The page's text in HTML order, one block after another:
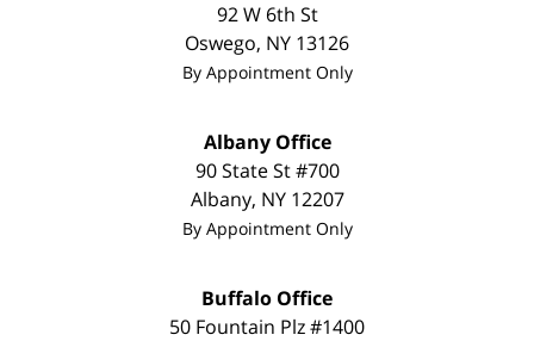
92 W 6th St
Oswego, NY 13126
By Appointment Only
Albany Office
90 State St #700
Albany, NY 12207
By Appointment Only
Buffalo Office
50 Fountain Plz #1400